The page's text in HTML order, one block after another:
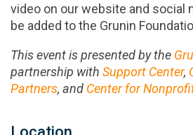
video on our website and social
be added to the Grunin
This event is presented by the
partnership with Support Center,
Partners, and Center for
Location